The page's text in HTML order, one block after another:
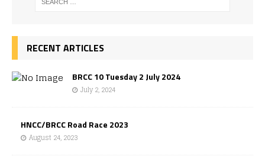
RECENT ARTICLES
BRCC 10 Tuesday 2 July 2024
July 2, 2024
HNCC/BRCC Road Race 2023
August 24, 2023